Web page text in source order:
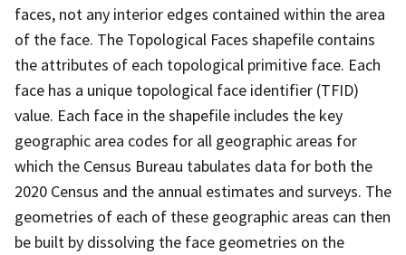
faces, not any interior edges contained within the area
of the face. The Topological Faces shapefile contains
the attributes of each topological primitive face. Each
face has a unique topological face identifier (TFID)
value. Each face in the shapefile includes the key
geographic area codes for all geographic areas for
which the Census Bureau tabulates data for both the
2020 Census and the annual estimates and surveys. The
geometries of each of these geographic areas can then
be built by dissolving the face geometries on the